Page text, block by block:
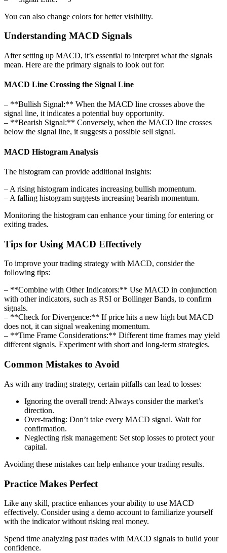
You can also change colors for better visibility.
Understanding MACD Signals
After setting up MACD, it’s essential to interpret what the signals
mean. Here are the primary signals to look out for:
MACD Line Crossing the Signal Line
– **Bullish Signal:** When the MACD line crosses above the
signal line, it indicates a potential buy opportunity.
– **Bearish Signal:** Conversely, when the MACD line crosses
below the signal line, it suggests a possible sell signal.
MACD Histogram Analysis
The histogram can provide additional insights:
– A rising histogram indicates increasing bullish momentum.
– A falling histogram suggests increasing bearish momentum.
Monitoring the histogram can enhance your timing for entering or
exiting trades.
Tips for Using MACD Effectively
To improve your trading strategy with MACD, consider the
following tips:
– **Combine with Other Indicators:** Use MACD in conjunction
with other indicators, such as RSI or Bollinger Bands, to confirm
signals.
– **Check for Divergence:** If price hits a new high but MACD
does not, it can signal weakening momentum.
– **Time Frame Considerations:** Different time frames may yield
different signals. Experiment with short and long-term strategies.
Common Mistakes to Avoid
As with any trading strategy, certain pitfalls can lead to losses:
Ignoring the overall trend: Always consider the market’s
direction.
Over-trading: Don’t take every MACD signal. Wait for
confirmation.
Neglecting risk management: Set stop losses to protect your
capital.
Avoiding these mistakes can help enhance your trading results.
Practice Makes Perfect
Like any skill, practice enhances your ability to use MACD
effectively. Consider using a demo account to familiarize yourself
with the indicator without risking real money.
Spend time analyzing past trades with MACD signals to build your
confidence.